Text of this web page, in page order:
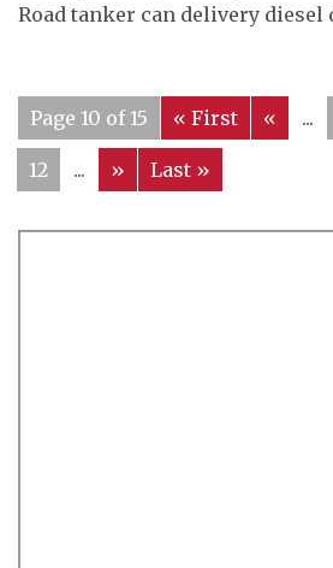
Road tanker can delivery diesel
Page 10 of 15 « First « ...
12 ... » Last »